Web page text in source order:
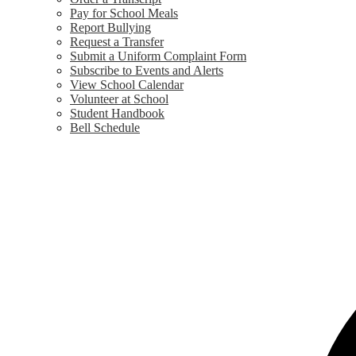
Pay for School Meals
Report Bullying
Request a Transfer
Submit a Uniform Complaint Form
Subscribe to Events and Alerts
View School Calendar
Volunteer at School
Student Handbook
Bell Schedule